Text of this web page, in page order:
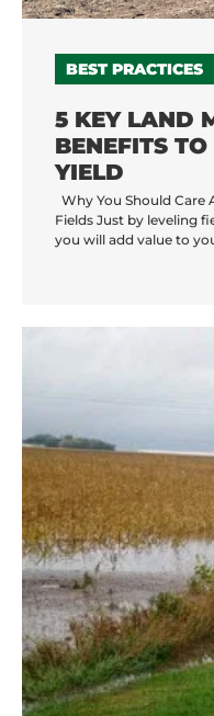
BEST PRACTICES
5 KEY LAND
BENEFITS
YIELD
Why You Should Care
Fields Just by leveling
you will add value to